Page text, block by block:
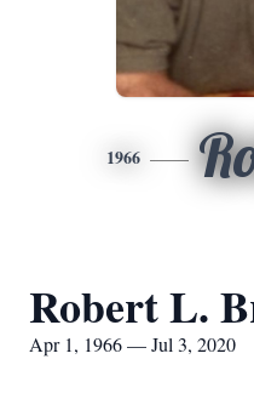
1966
Robert L.
Apr 1, 1966 — Jul 3, 2020